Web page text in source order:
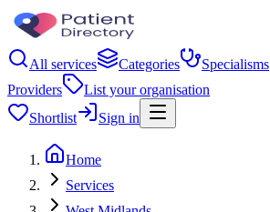
All services Categories Specialisms
Providers
List your organisation
Shortlist
Sign in
Home
Services